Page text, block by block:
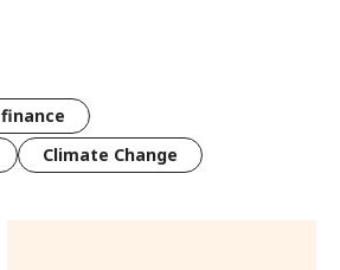
finance
Climate Change